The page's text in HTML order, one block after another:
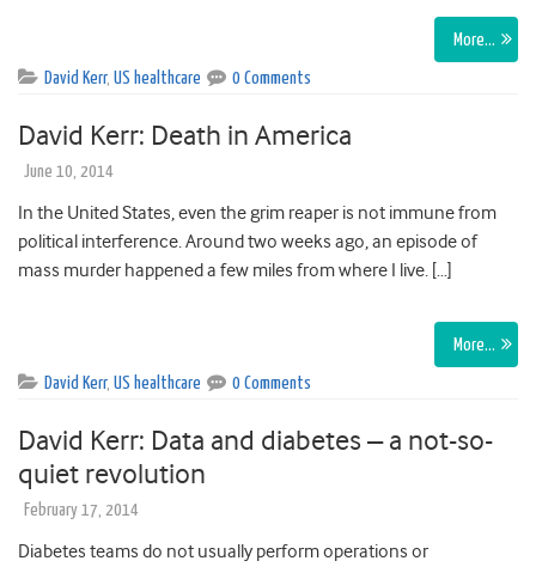
More…
David Kerr, US healthcare 0 Comments
David Kerr: Death in America
June 10, 2014
In the United States, even the grim reaper is not immune from
political interference. Around two weeks ago, an episode of
mass murder happened a few miles from where I live. […]
More…
David Kerr, US healthcare 0 Comments
David Kerr: Data and diabetes – a not-so-
quiet revolution
February 17, 2014
Diabetes teams do not usually perform operations or